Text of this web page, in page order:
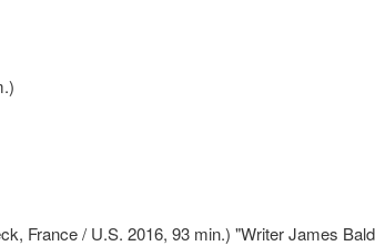
France / U.S. 2016, 93 min.) "Writer James